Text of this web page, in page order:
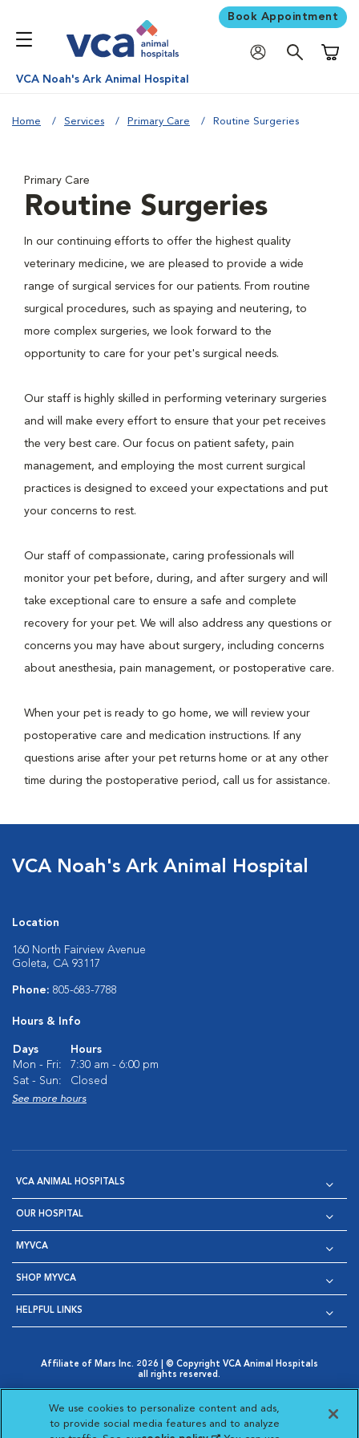
Book Appointment
VCA Noah's Ark Animal Hospital
Home Services Primary Care Routine Surgeries
Primary Care
Routine Surgeries
In our continuing efforts to offer the highest quality
veterinary medicine, we are pleased to provide a wide
range of surgical services for our patients. From routine
surgical procedures, such as spaying and neutering, to
more complex surgeries, we look forward to the
opportunity to care for your pet's surgical needs.
Our staff is highly skilled in performing veterinary surgeries
and will make every effort to ensure that your pet receives
the very best care. Our focus on patient safety, pain
management, and employing the most current surgical
practices is designed to exceed your expectations and put
your concerns to rest.
Our staff of compassionate, caring professionals will
monitor your pet before, during, and after surgery and will
take exceptional care to ensure a safe and complete
recovery for your pet. We will also address any questions or
concerns you may have about surgery, including concerns
about anesthesia, pain management, or postoperative care.
When your pet is ready to go home, we will review your
postoperative care and medication instructions. If any
questions arise after your pet returns home or at any other
time during the postoperative period, call us for assistance.
VCA Noah's Ark Animal Hospital
Location
160 North Fairview Avenue
Goleta, CA 93117
Phone: 805-683-7788
Hours & Info
Days
Hours
Mon - Fri:
7:30 am - 6:00 pm
Sat - Sun:
Closed
See more hours
VCA ANIMAL HOSPITALS
OUR HOSPITAL
MYVCA
SHOP MYVCA
HELPFUL LINKS
Affiliate of Mars Inc. 2026 | © Copyright VCA Animal Hospitals
all rights reserved.
Opens in New Window
AdChoices
Opens in New Window
Cookie Notice
Opens in New Window
Cookies Settings
Your Privacy Choices
Opens in New Window
We use cookies to personalize content and ads,
to provide social media features and to analyze